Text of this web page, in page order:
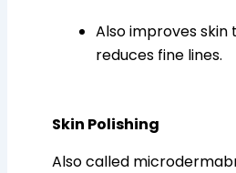
Also improves skin
reduces fine lines.
Skin Polishing
Also called